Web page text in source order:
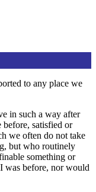
to any place we
in such a way after
satisfied or
we often do not take
but who routinely
something or
was before, nor would